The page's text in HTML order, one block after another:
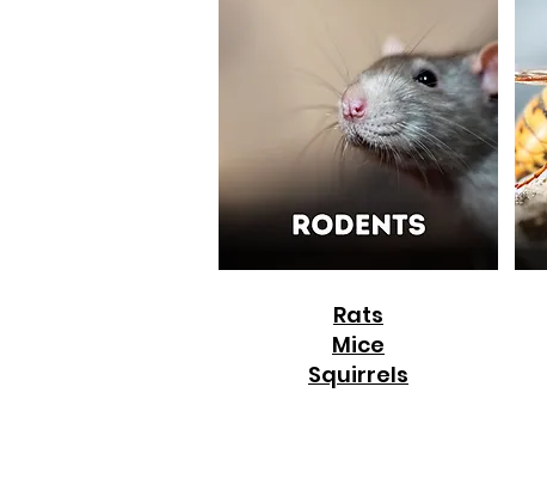
Rats
Mice
Squirrels